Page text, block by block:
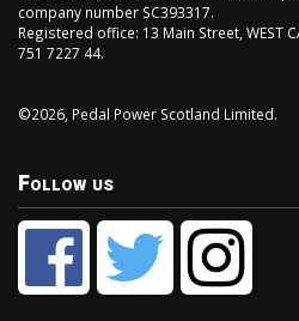
company number SC393317.
Registered office: 13 Main Street, WEST
751 7227 44.
©2026, Pedal Power Scotland Limited.
Follow us